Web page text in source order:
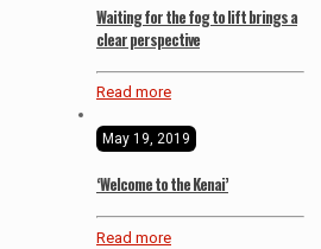
Waiting for the fog to lift brings a
clear perspective
Read more
May 19, 2019
‘Welcome to the Kenai’
Read more